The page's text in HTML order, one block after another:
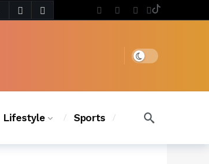
4 days ago
Dark mode
Lifestyle Sports